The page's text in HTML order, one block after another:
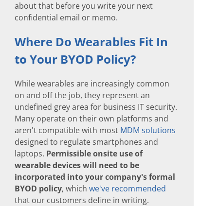
about that before you write your next
confidential email or memo.
Where Do Wearables Fit In
to Your BYOD Policy?
While wearables are increasingly common
on and off the job, they represent an
undefined grey area for business IT security.
Many operate on their own platforms and
aren't compatible with most MDM solutions
designed to regulate smartphones and
laptops. Permissible onsite use of
wearable devices will need to be
incorporated into your company's formal
BYOD policy, which we've recommended
that our customers define in writing.